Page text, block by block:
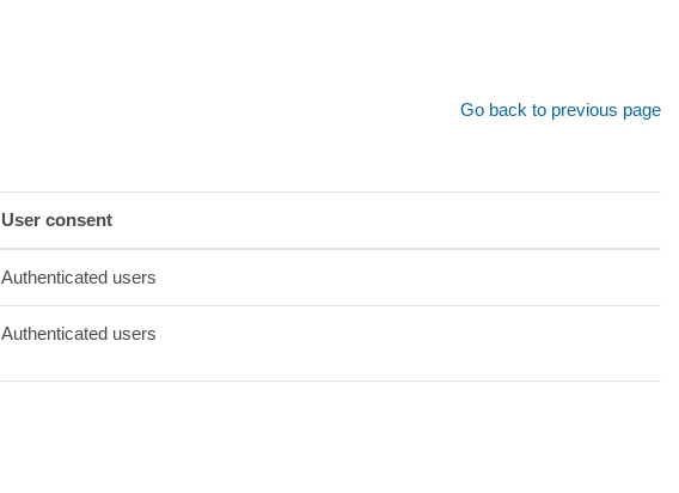
Go back to previous page
User consent
Authenticated users
Authenticated users